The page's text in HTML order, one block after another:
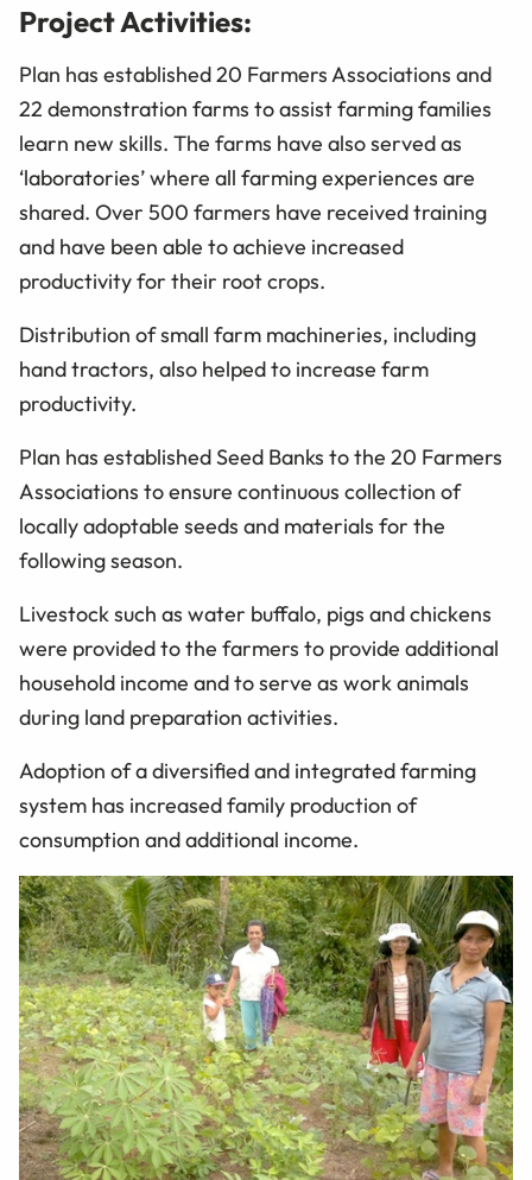
Project Activities:
Plan has established 20 Farmers Associations and
22 demonstration farms to assist farming families
learn new skills. The farms have also served as
‘laboratories’ where all farming experiences are
shared. Over 500 farmers have received training
and have been able to achieve increased
productivity for their root crops.
Distribution of small farm machineries, including
hand tractors, also helped to increase farm
productivity.
Plan has established Seed Banks to the 20 Farmers
Associations to ensure continuous collection of
locally adoptable seeds and materials for the
following season.
Livestock such as water buffalo, pigs and chickens
were provided to the farmers to provide additional
household income and to serve as work animals
during land preparation activities.
Adoption of a diversified and integrated farming
system has increased family production of
consumption and additional income.